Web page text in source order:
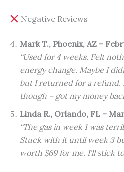
Negative Reviews
Mark T., Phoenix, AZ –
“Used for 4 weeks. Felt
energy change. Maybe I
but I returned for a refund.
though – got my money
Linda R., Orlando, FL –
“The gas in week 1 was
Stuck with it until week 3
worth $69 for me. I’ll stick